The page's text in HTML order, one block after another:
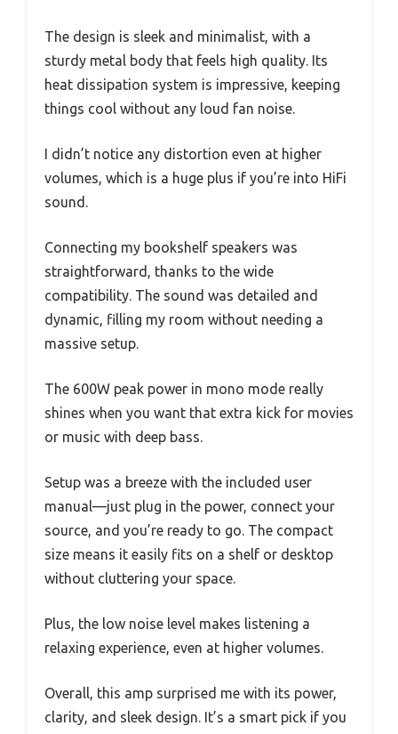
The design is sleek and minimalist, with a
sturdy metal body that feels high quality. Its
heat dissipation system is impressive, keeping
things cool without any loud fan noise.
I didn’t notice any distortion even at higher
volumes, which is a huge plus if you’re into HiFi
sound.
Connecting my bookshelf speakers was
straightforward, thanks to the wide
compatibility. The sound was detailed and
dynamic, filling my room without needing a
massive setup.
The 600W peak power in mono mode really
shines when you want that extra kick for movies
or music with deep bass.
Setup was a breeze with the included user
manual—just plug in the power, connect your
source, and you’re ready to go. The compact
size means it easily fits on a shelf or desktop
without cluttering your space.
Plus, the low noise level makes listening a
relaxing experience, even at higher volumes.
Overall, this amp surprised me with its power,
clarity, and sleek design. It’s a smart pick if you